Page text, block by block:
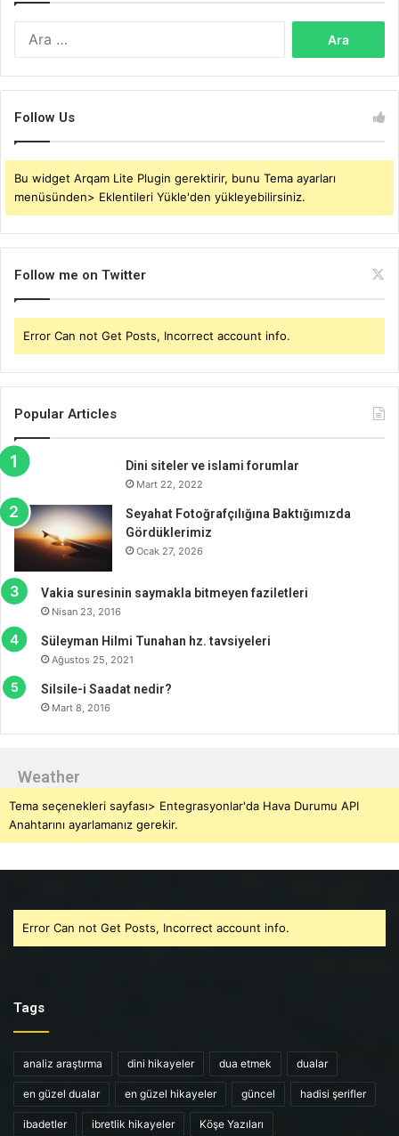
Follow Us
Bu widget Arqam Lite Plugin gerektirir, bunu Tema ayarları
menüsünden> Eklentileri Yükle'den yükleyebilirsiniz.
Follow me on Twitter
Error Can not Get Posts, Incorrect account info.
Popular Articles
Dini siteler ve islami forumlar
Mart 22, 2022
Seyahat Fotoğrafçılığına Baktığımızda
Gördüklerimiz
Ocak 27, 2026
Vakia suresinin saymakla bitmeyen faziletleri
Nisan 23, 2016
Süleyman Hilmi Tunahan hz. tavsiyeleri
Ağustos 25, 2021
Silsile-i Saadat nedir?
Mart 8, 2016
Weather
Tema seçenekleri sayfası> Entegrasyonlar'da Hava Durumu API
Anahtarını ayarlamanız gerekir.
Error Can not Get Posts, Incorrect account info.
Tags
analiz araştırma dini hikayeler dua etmek dualar
en güzel dualar en güzel hikayeler güncel hadisi şerifler
ibadetler ibretlik hikayeler Köşe Yazıları